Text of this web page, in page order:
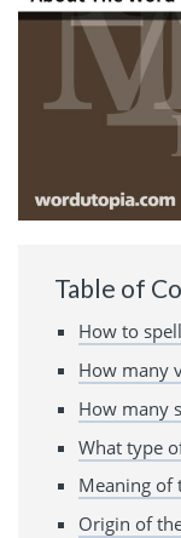
Table of
How to
How many
How many
What type
Meaning of
Origin of